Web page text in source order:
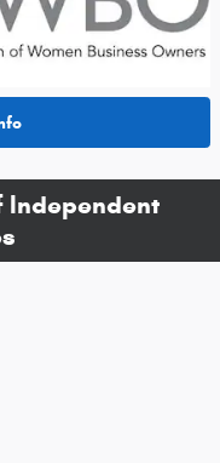
Independent